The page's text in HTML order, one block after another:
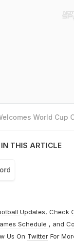
World Cup
THIS ARTICLE
Updates, Check
Schedule , and
Us On TwitterFor